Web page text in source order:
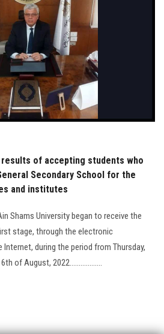
of accepting students who
Secondary School for the
and institutes
Shams University began to receive the
stage, through the electronic
during the period from Thursday,
of August, 2022..................